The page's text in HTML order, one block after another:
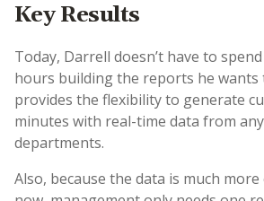
Key Results
Today, Darrell doesn’t have to
hours building the reports he wants
provides the flexibility to generate
minutes with real-time data from
departments.
Also, because the data is much